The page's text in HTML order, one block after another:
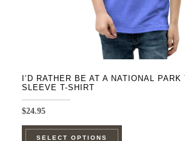
page
I’D RATHER BE AT A NATIONAL
SLEEVE T-SHIRT
$24.95
SELECT OPTIONS
This